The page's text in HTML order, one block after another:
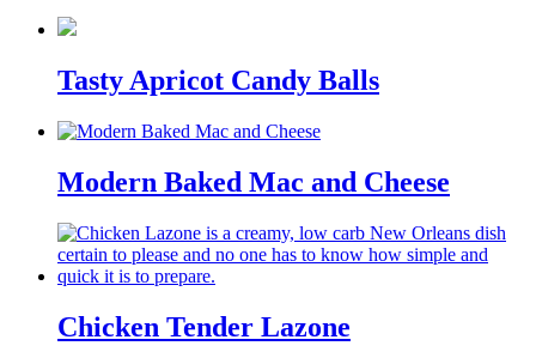
Tasty Apricot Candy Balls
Modern Baked Mac and Cheese
Chicken Tender Lazone